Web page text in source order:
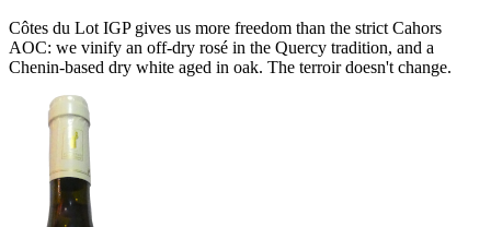
Côtes du Lot IGP gives us more freedom than the strict Cahors
AOC: we vinify an off-dry rosé in the Quercy tradition, and a
Chenin-based dry white aged in oak. The terroir doesn't change.